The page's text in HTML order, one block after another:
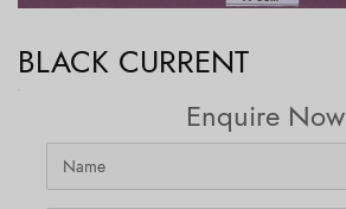
BLACK CURRENT
Enquire Now